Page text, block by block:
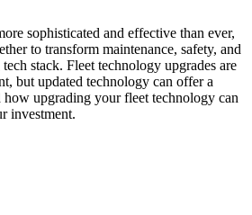
sophisticated and effective than ever,
to transform maintenance, safety, and
stack. Fleet technology upgrades are
but updated technology can offer a
how upgrading your fleet technology can
investment.